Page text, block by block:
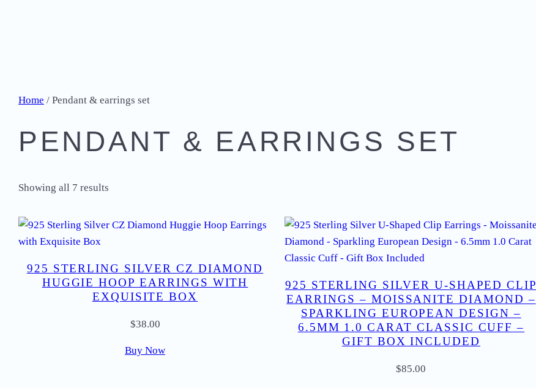
Home / Pendant & earrings set
PENDANT & EARRINGS SET
Showing all 7 results
925 STERLING SILVER CZ DIAMOND
HUGGIE HOOP EARRINGS WITH
EXQUISITE BOX
$38.00
Buy Now
925 STERLING SILVER U-SHAPED CLIP
EARRINGS – MOISSANITE DIAMOND –
SPARKLING EUROPEAN DESIGN –
6.5MM 1.0 CARAT CLASSIC CUFF –
GIFT BOX INCLUDED
$85.00